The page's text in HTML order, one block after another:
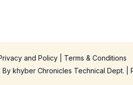
and Policy| Terms & Conditions
By khyber Chronicles Technical Dept. |